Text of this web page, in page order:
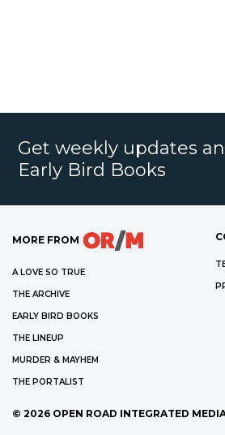
Get weekly updates
Early Bird Books
MORE FROM
A LOVE SO TRUE
THE ARCHIVE
EARLY BIRD BOOKS
THE LINEUP
MURDER & MAYHEM
THE PORTALIST
© 2026 OPEN ROAD INTEGRATED